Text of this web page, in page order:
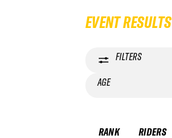
EVENT RESULTS
FILTERS
AGE
RANK RIDERS